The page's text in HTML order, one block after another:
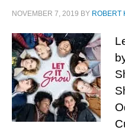
NOVEMBER 7, 2019 BY ROBERT